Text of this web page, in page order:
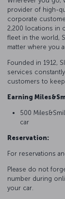
provider of high-
corporate
2,200 locations in
fleet in the world,
matter where you
Founded in 1912,
services
customers to
Earning
500
car
Reservation:
For reservations
Please do not
number during
your car.